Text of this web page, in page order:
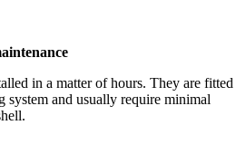
in a matter of hours. They are fitted
system and usually require minimal